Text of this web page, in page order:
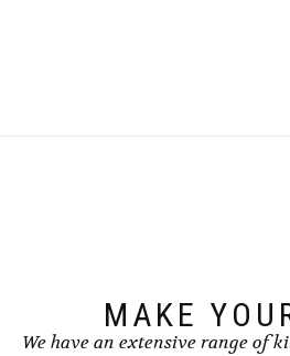
page
MAKE
We have an extensive range of